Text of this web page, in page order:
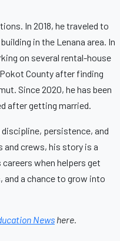
In 2018, he traveled to
in the Lenana area. In
on several rental-house
County after finding
Since 2020, he has been
after getting married.
persistence, and
and crews, his story is a
when helpers get
a chance to grow into
News here.